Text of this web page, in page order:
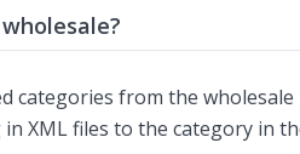
categories from the wholesale
XML files to the category in